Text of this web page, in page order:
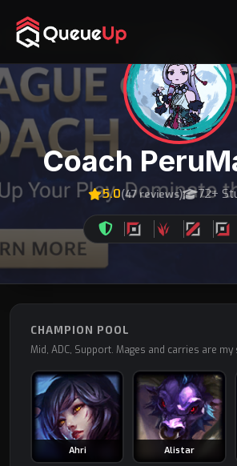
Coach
5.0(47 reviews) 72+
CHAMPION POOL
Mid, ADC, Support. Mages and carries are my
Ahri Alistar